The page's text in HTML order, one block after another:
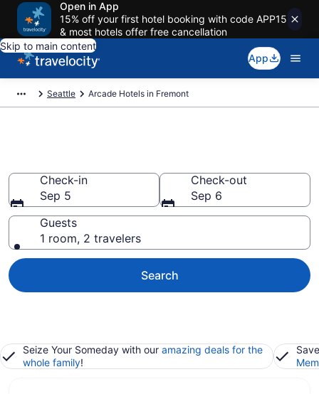
Open in App
15% off your first hotel booking with code APP15
& most hotels offer free cancellation
Skip to main content
App
Seattle Arcade Hotels in Fremont
Check-in
Sep 5
Check-out
Sep 6
Guests
1 room, 2 travelers
Search
Seize Your Someday with our amazing deals for the
whole family!